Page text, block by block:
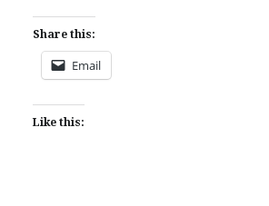
Share this:
Email
Like this: